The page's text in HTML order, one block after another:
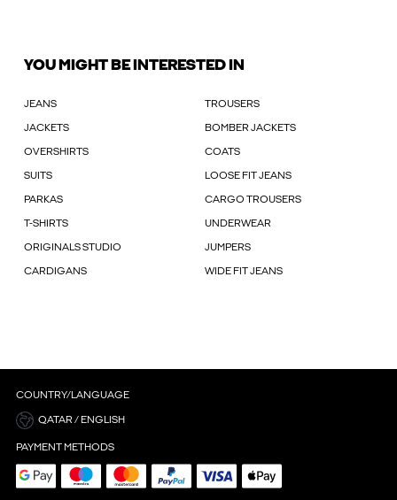
YOU MIGHT BE INTERESTED IN
JEANS TROUSERS
JACKETS BOMBER JACKETS
OVERSHIRTS COATS
SUITS LOOSE FIT JEANS
PARKAS CARGO TROUSERS
T-SHIRTS UNDERWEAR
ORIGINALS STUDIO JUMPERS
CARDIGANS WIDE FIT JEANS
COUNTRY/LANGUAGE
QATAR / ENGLISH
PAYMENT METHODS